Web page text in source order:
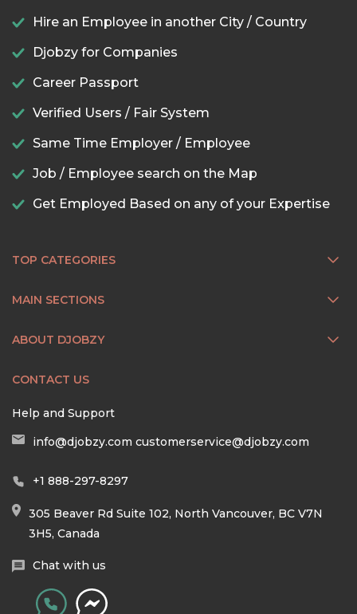
Hire an Employee in another City / Country
Djobzy for Companies
Career Passport
Verified Users / Fair System
Same Time Employer / Employee
Job / Employee search on the Map
Get Employed Based on any of your Expertise
TOP CATEGORIES
MAIN SECTIONS
ABOUT DJOBZY
CONTACT US
Help and Support
info@djobzy.com customerservice@djobzy.com
+1 888-297-8297
305 Beaver Rd Suite 102, North Vancouver, BC V7N
3H5, Canada
Chat with us